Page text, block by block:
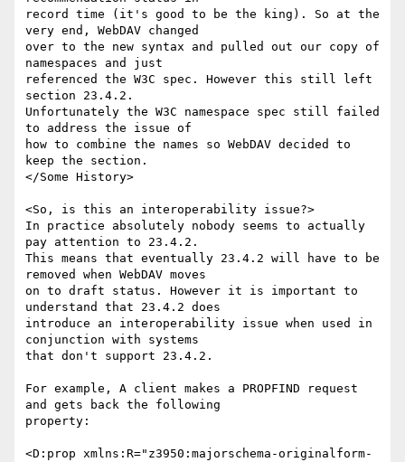
record time (it's good to be the king). So at the
very end, WebDAV changed
over to the new syntax and pulled out our copy of
namespaces and just
referenced the W3C spec. However this still left
section 23.4.2.
Unfortunately the W3C namespace spec still failed
to address the issue of
how to combine the names so WebDAV decided to
keep the section.
</Some History>
<So, is this an interoperability issue?>
In practice absolutely nobody seems to actually
pay attention to 23.4.2.
This means that eventually 23.4.2 will have to be
removed when WebDAV moves
on to draft status. However it is important to
understand that 23.4.2 does
introduce an interoperability issue when used in
conjunction with systems
that don't support 23.4.2.
For example, A client makes a PROPFIND request
and gets back the following
property:
<D:prop xmlns:R="z3950:majorschema-originalform-